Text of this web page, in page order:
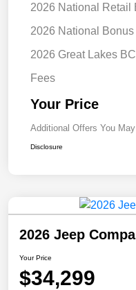
2026 National Retail
2026 National Bonus
2026 Great Lakes
Fees
Your Price
Additional Offers You
Disclosure
2026 Jeep
Your Price
$34,299